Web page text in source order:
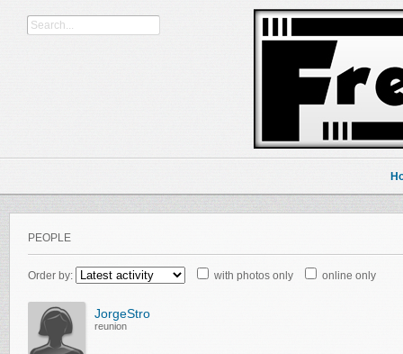
PEOPLE
Order by: with photos only online only
JorgeStro
reunion